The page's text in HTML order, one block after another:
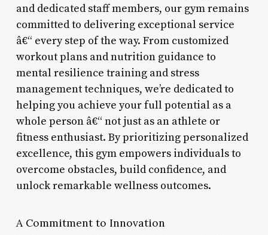
and dedicated staff members, our gym remains
committed to delivering exceptional service
â€“ every step of the way. From customized
workout plans and nutrition guidance to
mental resilience training and stress
management techniques, we’re dedicated to
helping you achieve your full potential as a
whole person â€“ not just as an athlete or
fitness enthusiast. By prioritizing personalized
excellence, this gym empowers individuals to
overcome obstacles, build confidence, and
unlock remarkable wellness outcomes.
A Commitment to Innovation